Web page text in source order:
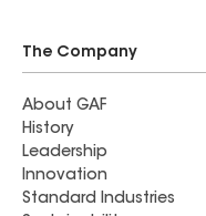
The Company
About GAF
History
Leadership
Innovation
Standard Industries